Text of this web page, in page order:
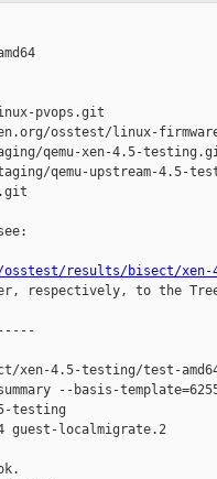
pvops.git
osstest/linux-
qemu-xen-4.5-
qemu-upstream-4.5-
results/bisect/xen-
respectively, to the
4.5-testing/test-
--basis-
testing
guest-localmigrate.2